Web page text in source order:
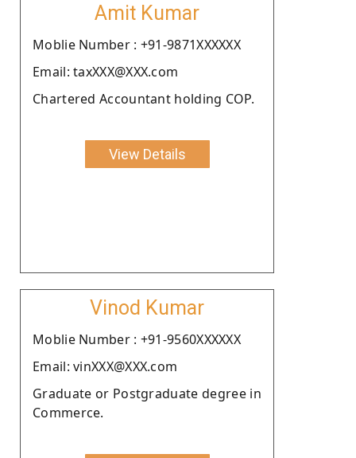
Amit Kumar
Moblie Number : +91-9871XXXXXX
Email: taxXXX@XXX.com
Chartered Accountant holding COP.
View Details
Vinod Kumar
Moblie Number : +91-9560XXXXXX
Email: vinXXX@XXX.com
Graduate or Postgraduate degree in
Commerce.